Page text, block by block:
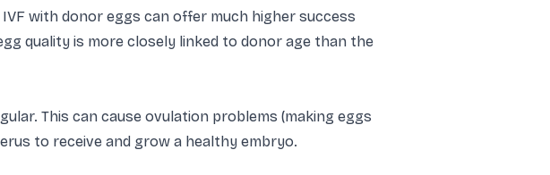
with donor eggs can offer much higher success
quality is more closely linked to donor age than the
This can cause ovulation problems (making eggs
to receive and grow a healthy embryo.